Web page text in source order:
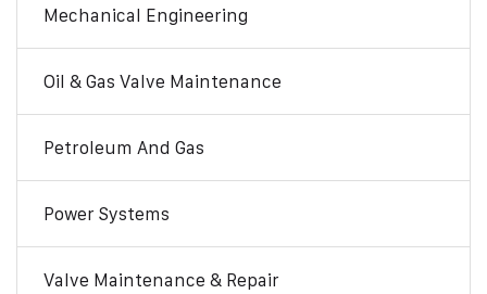
Mechanical Engineering
Oil & Gas Valve Maintenance
Petroleum And Gas
Power Systems
Valve Maintenance & Repair